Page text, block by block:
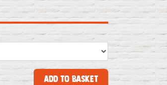
Add to Basket